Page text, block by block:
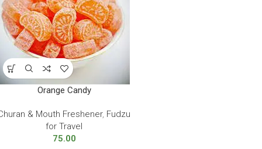
Orange Candy
& Mouth Freshener, Fudzu
for Travel
75.00